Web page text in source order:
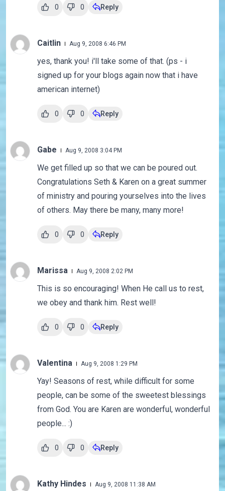
0 0 Reply
Caitlin Aug 9, 2008 6:46 PM
yes, thank you! i'll take some of that. (ps - i
signed up for your blogs again now that i have
american internet)
0 0 Reply
Gabe Aug 9, 2008 3:04 PM
We get filled up so that we can be poured out.
Congratulations Seth & Karen on a great summer
of ministry and pouring yourselves into the lives
of others. May there be many, many more!
0 0 Reply
Marissa Aug 9, 2008 2:02 PM
This is so encouraging! When He call us to rest,
we obey and thank him. Rest well!
0 0 Reply
Valentina Aug 9, 2008 1:29 PM
Yay! Seasons of rest, while difficult for some
people, can be some of the sweetest blessings
from God. You are Karen are wonderful, wonderful
people... :)
0 0 Reply
Kathy Hindes Aug 9, 2008 11:38 AM